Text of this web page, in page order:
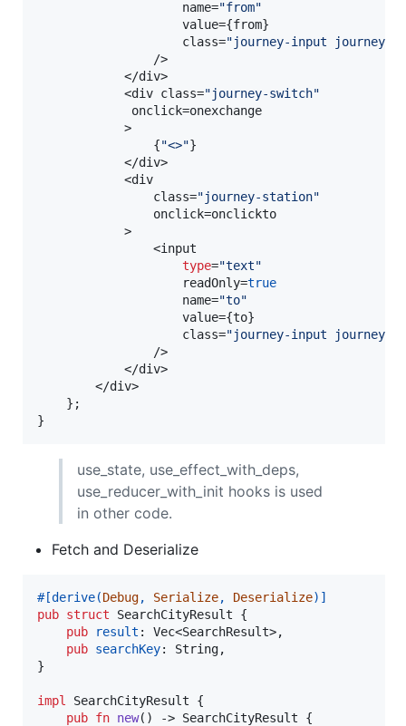
                    name=
"from"
                    value=
{from}
                    class=
"journey-input journey-
                />
            </div>
            <div class=
"journey-switch"
             onclick=onexchange
            >
{"<>"}
            </div>
            <div
                class=
"journey-station"
                onclick=onclickto
            >
                <input
type="text"
                    readOnly=
true
                    name=
"to"
                    value=
{to}
                    class=
"journey-input journey-
                />
            </div>
        </div>
} ;
}
use_state, use_effect_with_deps,
use_reducer_with_init hooks is used
in other code.
Fetch and Deserialize
#[derive(Debug, Serialize, Deserialize) ]
pub struct SearchCityResult
{
pub
result : Vec<SearchResult>,
pub searchKey: String,
}
impl SearchCityResult
{
pub fn new( ) -> SearchCityResult
{